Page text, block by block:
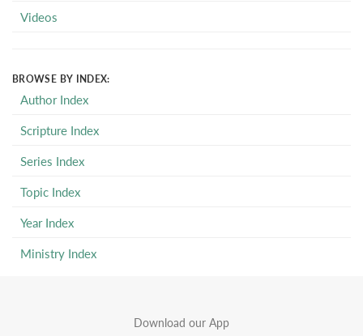
Videos
BROWSE BY INDEX:
Author Index
Scripture Index
Series Index
Topic Index
Year Index
Ministry Index
Download our App